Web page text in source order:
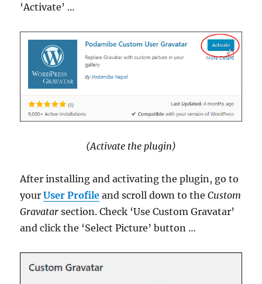
‘Activate’ …
(Activate the plugin)
After installing and activating the plugin, go to
yourUser Profile and scroll down to theCustom
Gravatar section. Check ‘Use Custom Gravatar’
and click the ‘Select Picture’ button …